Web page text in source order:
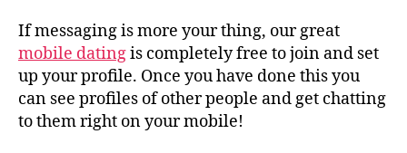
If messaging is more your thing, our great
mobile datingis completely free to join and set
up your profile. Once you have done this you
can see profiles of other people and get chatting
to them right on your mobile!